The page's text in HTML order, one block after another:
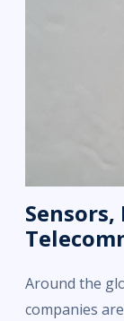
Sensors,
Around the
companies